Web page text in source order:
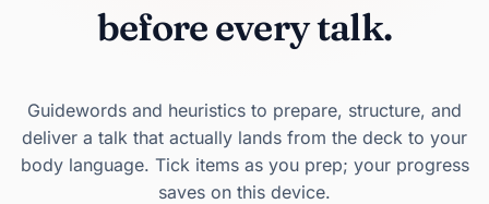
before every talk.
Guidewords and heuristics to prepare, structure, and
deliver a talk that actually lands from the deck to your
body language. Tick items as you prep; your progress
saves on this device.